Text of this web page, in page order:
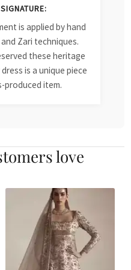
is applied by hand
Zari techniques.
these heritage
is a unique piece
produced item.
love